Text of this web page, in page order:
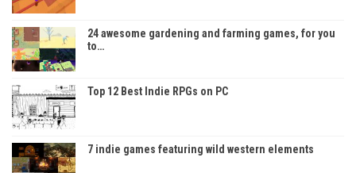
24 awesome gardening and farming games, for you
to…
Top 12 Best Indie RPGs on PC
7 indie games featuring wild western elements